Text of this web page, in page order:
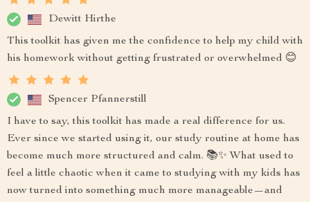
Dewitt Hirthe
This toolkit has given me the confidence to help my child with
his homework without getting frustrated or overwhelmed 😊
Spencer Pfannerstill
I have to say, this toolkit has made a real difference for us.
Ever since we started using it, our study routine at home has
become much more structured and calm. 📚✨ What used to
feel a little chaotic when it came to studying with my kids has
now turned into something much more manageable—and